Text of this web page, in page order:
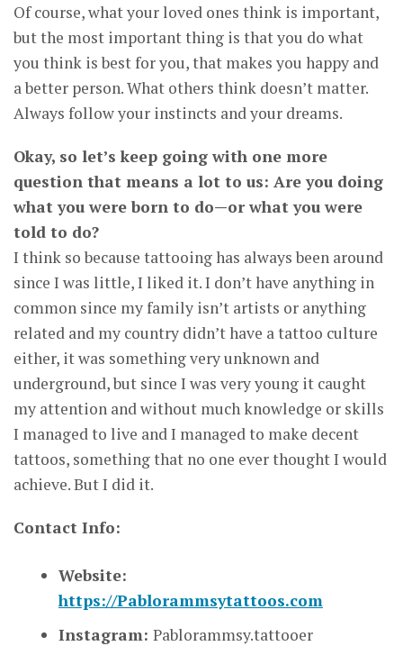
Of course, what your loved ones think is important,
but the most important thing is that you do what
you think is best for you, that makes you happy and
a better person. What others think doesn’t matter.
Always follow your instincts and your dreams.
Okay, so let’s keep going with one more
question that means a lot to us: Are you doing
what you were born to do—or what you were
told to do?
I think so because tattooing has always been around
since I was little, I liked it. I don’t have anything in
common since my family isn’t artists or anything
related and my country didn’t have a tattoo culture
either, it was something very unknown and
underground, but since I was very young it caught
my attention and without much knowledge or skills
I managed to live and I managed to make decent
tattoos, something that no one ever thought I would
achieve. But I did it.
Contact Info:
Website:
https://Pablorammsytattoos.com
Instagram: Pablorammsy.tattooer